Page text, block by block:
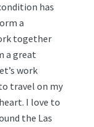
has
a
together
a great
work
travel on my
I love to
the Las